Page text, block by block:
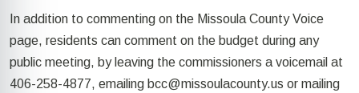
In addition to commenting on the Missoula County Voice
page, residents can comment on the budget during any
public meeting, by leaving the commissioners a voicemail at
406-258-4877, emailing bcc@missoulacounty.us or mailing